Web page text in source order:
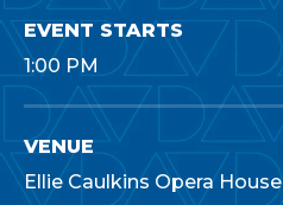
EVENT STARTS
1:00 PM
VENUE
Ellie Caulkins Opera House